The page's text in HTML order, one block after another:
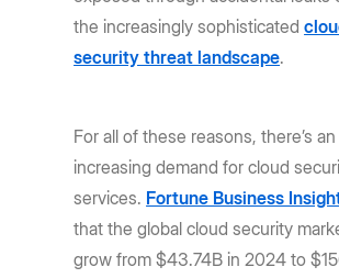
the increasingly sophisticated
security threat landscape.
For all of these reasons, there’s an
increasing demand for cloud
services. Fortune Business
that the global cloud security
grow from $43.74B in 2024 to